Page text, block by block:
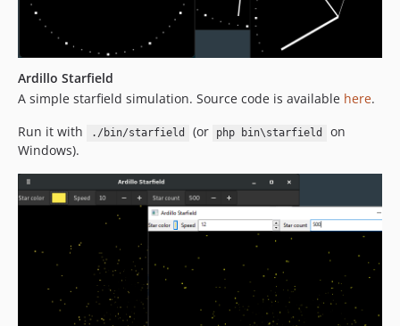
Ardillo Starfield
A simple starfield simulation. Source code is available here.
Run it with
./bin/starfield (or php bin\starfield
on
Windows).